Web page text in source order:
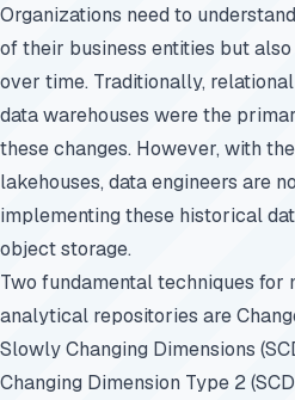
Organizations need to
of their business entities but
over time. Traditionally,
data warehouses were the
these changes. However, with
lakehouses, data engineers are
implementing these historical
object storage.
Two fundamental techniques for
analytical repositories are
Slowly Changing Dimensions
Changing Dimension Type 2